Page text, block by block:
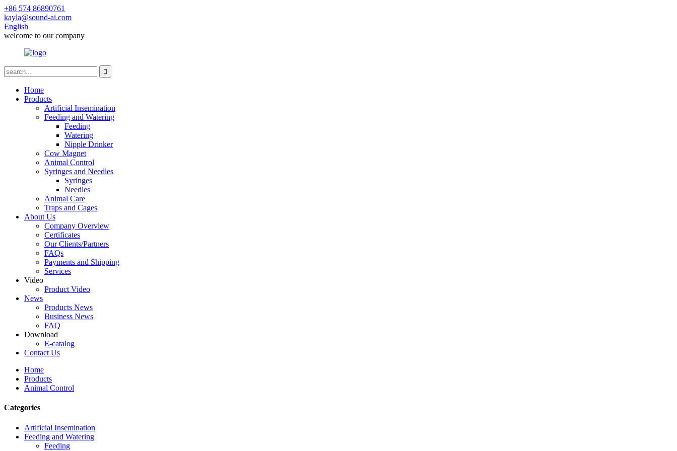
+86 574 86890761
kayla@sound-ai.com
English
welcome to our company
Home
Products
Artificial Insemination
Feeding and Watering
Feeding
Watering
Nipple Drinker
Cow Magnet
Animal Control
Syringes and Needles
Syringes
Needles
Animal Care
Traps and Cages
About Us
Company Overview
Certificates
Our Clients/Partners
FAQs
Payments and Shipping
Services
Video
Product Video
News
Products News
Business News
FAQ
Download
E-catalog
Contact Us
Home
Products
Animal Control
Categories
Artificial Insemination
Feeding and Watering
Feeding